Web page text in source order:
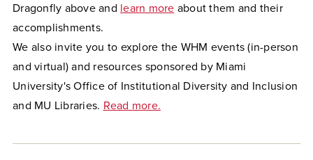
Dragonfly above and learn more about them and their
accomplishments.
We also invite you to explore the WHM events (in-person
and virtual) and resources sponsored by Miami
University's Office of Institutional Diversity and Inclusion
and MU Libraries. Read more.